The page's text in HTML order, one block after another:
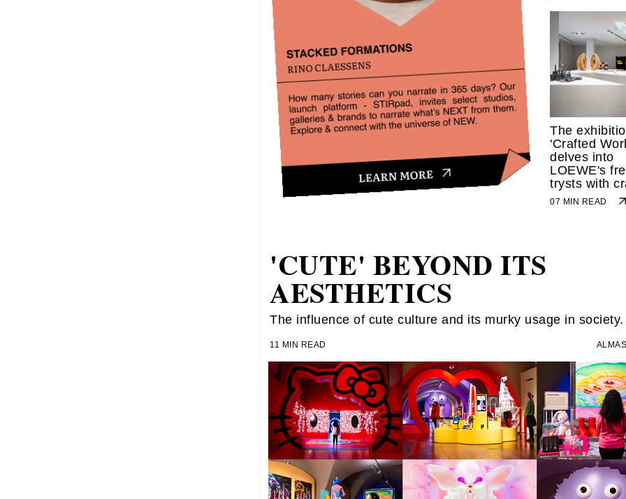
The
'Crafted
delves into
LOEWE's
trysts with
07 MIN READ
'CUTE' BEYOND ITS
AESTHETICS
The influence of cute culture and its murky usage in society.
11 MIN READ